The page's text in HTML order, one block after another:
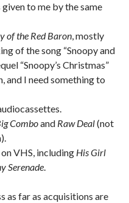
to me by the same
of the Red Baron, mostly
of the song “Snoopy and
“Snoopy’s Christmas”
and I need something to
Comboand Raw Deal(not
VHS, including His Girl
Serenade.
as far as acquisitions are